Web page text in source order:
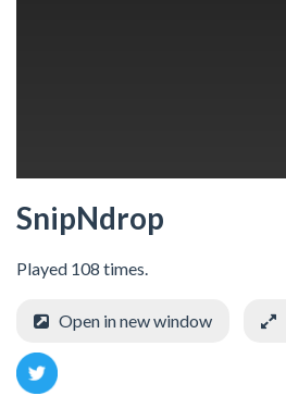
SnipNdrop
Played 108 times.
Open in new window